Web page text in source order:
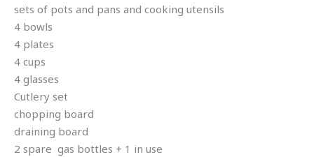
sets of pots and pans and cooking utensils
4 bowls
4 plates
4 cups
4 glasses
Cutlery set
chopping board
draining board
2 spare gas bottles + 1 in use